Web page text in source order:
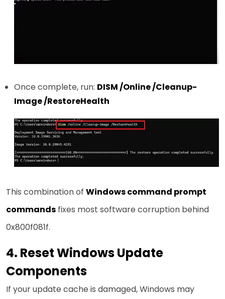
Once complete, run: DISM /Online /Cleanup-
Image /RestoreHealth
This combination of Windows command prompt
commands fixes most software corruption behind
0x800f081f.
4. Reset Windows Update
Components
If your update cache is damaged, Windows may